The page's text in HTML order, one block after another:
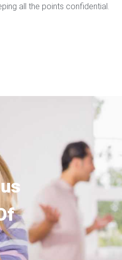
all the points confidential.